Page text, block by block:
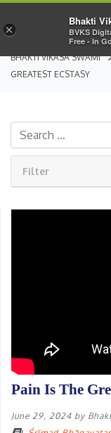
BHAKTI VIKASA SWAMI
GREATEST ECSTASY
Filter
Pain Is The
June 29, 2024 by
×
Bhakti
BVKS
Free - In